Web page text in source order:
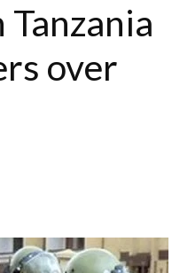
over